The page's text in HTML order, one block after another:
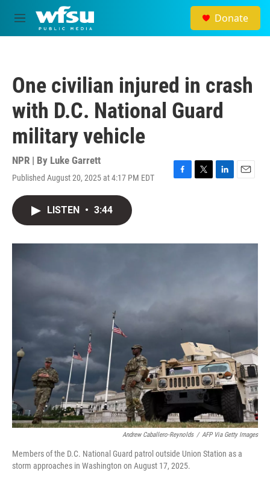
Skip to main content
M
e
Donate
One civilian injured in crash
with D.C. National Guard
military vehicle
NPR | By Luke Garrett
Published August 20, 2025 at 4:17 PM EDT
F
o
T
r
L
I
E
LISTEN • 3:44
Andrew Caballero-Reynolds / AFP Via Getty Images
Members of the D.C. National Guard patrol outside Union Station as a
storm approaches in Washington on August 17, 2025.